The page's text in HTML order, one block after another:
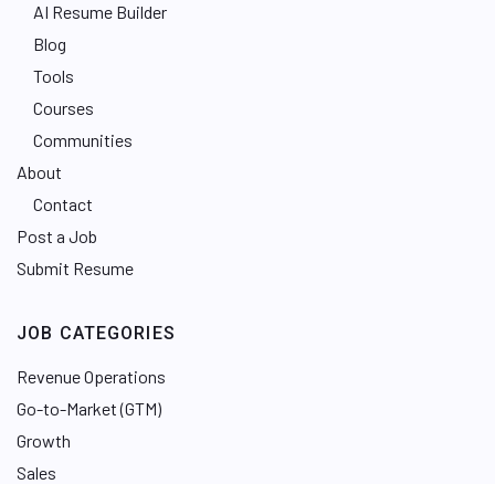
AI Resume Builder
Blog
Tools
Courses
Communities
About
Contact
Post a Job
Submit Resume
JOB CATEGORIES
Revenue Operations
Go-to-Market (GTM)
Growth
Sales